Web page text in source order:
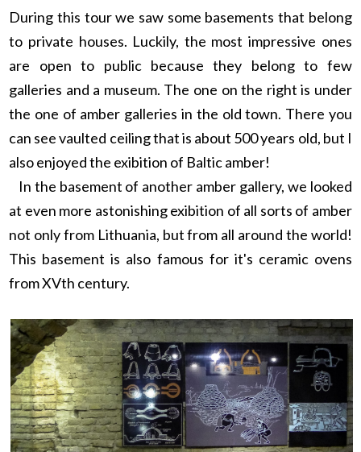
During this tour we saw some basements that belong
to private houses. Luckily, the most impressive ones
are open to public because they belong to few
galleries and a museum. The one on the right is under
the one of amber galleries in the old town. There you
can see vaulted ceiling that is about 500 years old, but I
also enjoyed the exibition of Baltic amber!
In the basement of another amber gallery, we looked
at even more astonishing exibition of all sorts of amber
not only from Lithuania, but from all around the world!
This basement is also famous for it's ceramic ovens
from XVth century.